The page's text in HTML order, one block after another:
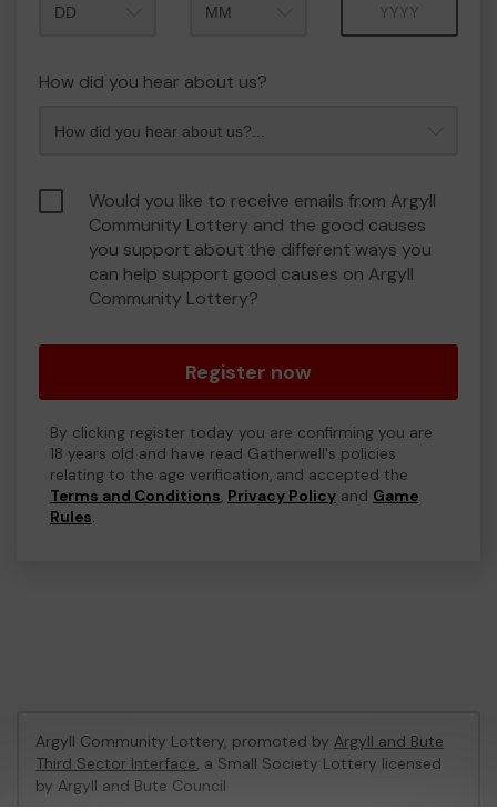
How did you hear about us?
Would you like to receive emails from Argyll
Community Lottery and the good causes
you support about the different ways you
can help support good causes on Argyll
Community Lottery?
Register now
By clicking register today you are confirming you are
18 years old and have read Gatherwell's policies
relating to the age verification, and accepted the
Terms and Conditions, Privacy Policy and Game
Rules.
Argyll Community Lottery, promoted by Argyll and Bute
Third Sector Interface, a Small Society Lottery licensed
by Argyll and Bute Council